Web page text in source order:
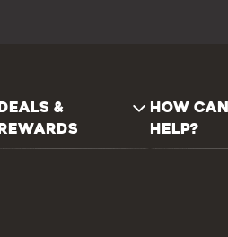
DEALS &
REWARDS
HOW
HELP?